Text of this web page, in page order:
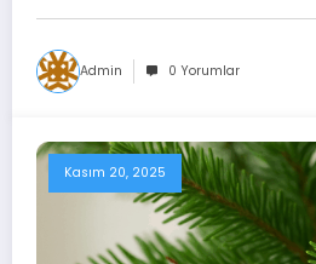
Admin 0 Yorumlar
Kasım 20, 2025